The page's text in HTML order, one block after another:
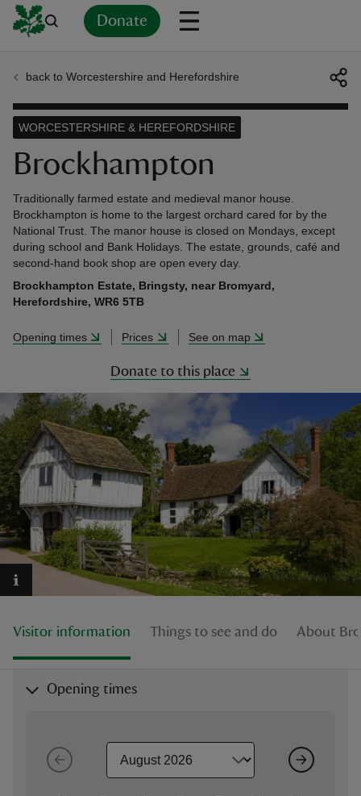
Donate
do
back to Worcestershire and Herefordshire
Brockhampton
WORCESTERSHIRE & HEREFORDSHIRE
Traditionally farmed estate and medieval manor house.
Brockhampton is home to the largest orchard cared for by the
National Trust. The manor house is closed on Mondays, except
during school and Bank Holidays. The estate, grounds, café and
second-hand book shop are open every day.
Brockhampton Estate, Bringsty, near Bromyard,
Herefordshire, WR6 5TB
Opening times Prices See on map
Donate to this place
Visitor information Things to see and do About
Opening times